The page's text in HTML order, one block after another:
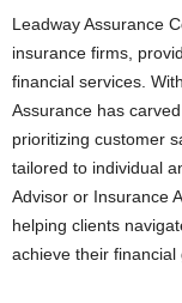
Leadway Assurance
insurance firms,
financial services.
Assurance has
prioritizing customer
tailored to individual
Advisor or Insurance
helping clients
achieve their financial